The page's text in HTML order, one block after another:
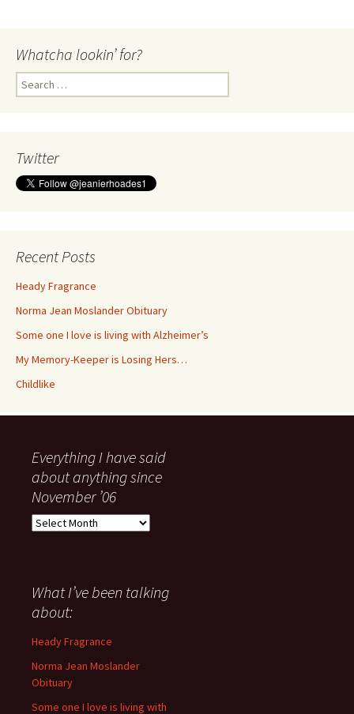
Whatcha lookin’ for?
Search
for:
Twitter
Recent Posts
Heady Fragrance
Norma Jean Moslander Obituary
Some one I love is living with Alzheimer’s
My Memory-Keeper is Losing Hers…
Childlike
Everything I have said
about anything since
November ’06
Everything
about
anything
since
November
What I’ve been talking
about:
Heady Fragrance
Norma Jean Moslander
Obituary
Some one I love is living with